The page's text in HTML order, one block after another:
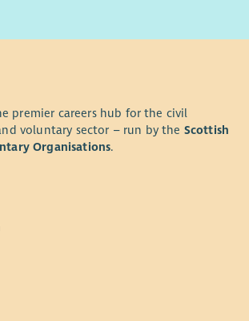
premier careers hub for the civil
voluntary sector – run by the Scottish
Organisations.